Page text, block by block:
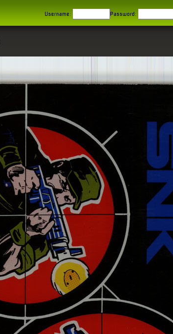
Username: Password: